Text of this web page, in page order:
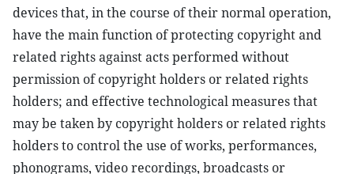
devices that, in the course of their normal operation,
have the main function of protecting copyright and
related rights against acts performed without
permission of copyright holders or related rights
holders; and effective technological measures that
may be taken by copyright holders or related rights
holders to control the use of works, performances,
phonograms, video recordings, broadcasts or